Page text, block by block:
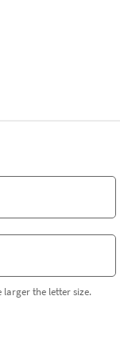
larger the letter size.